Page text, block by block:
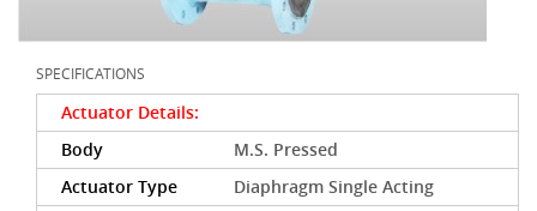
SPECIFICATIONS
Actuator Details:
Body
M.S. Pressed
Actuator Type
Diaphragm Single Acting